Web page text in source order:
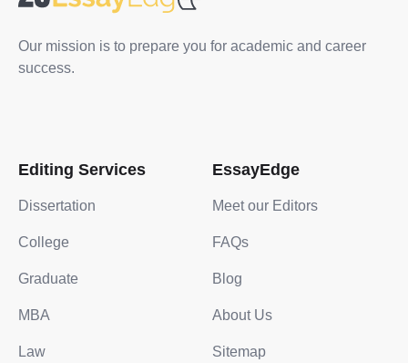
Our mission is to prepare you for academic and career
success.
Editing Services
Dissertation
College
Graduate
MBA
Law
EssayEdge
Meet our Editors
FAQs
Blog
About Us
Sitemap